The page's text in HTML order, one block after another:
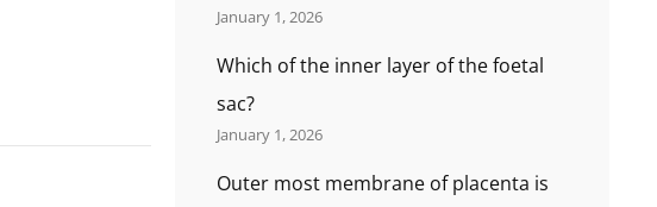
January 1, 2026
Which of the inner layer of the foetal
sac?
January 1, 2026
Outer most membrane of placenta is